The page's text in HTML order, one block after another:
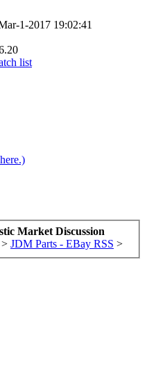
1-2017 19:02:41
list
Market Discussion
> JDM Parts - EBay RSS >